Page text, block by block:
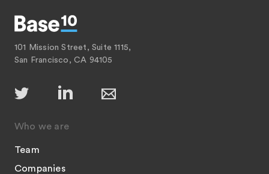
101 Mission Street, Suite 1115,
San Francisco, CA 94105
Who we are
Team
Companies